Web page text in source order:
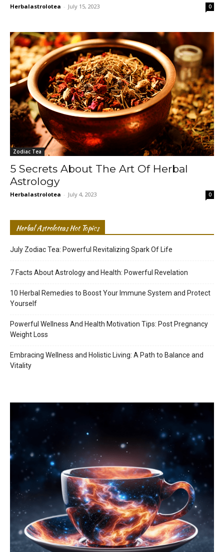
Herbalastrolotea - July 15, 2023 0
Zodiac Tea
5 Secrets About The Art Of Herbal
Astrology
Herbalastrolotea - July 4, 2023 0
Herbal Astroloteas Hot Topics
July Zodiac Tea: Powerful Revitalizing Spark Of Life
7 Facts About Astrology and Health: Powerful Revelation
10 Herbal Remedies to Boost Your Immune System and Protect
Yourself
Powerful Wellness And Health Motivation Tips: Post Pregnancy
Weight Loss
Embracing Wellness and Holistic Living: A Path to Balance and
Vitality